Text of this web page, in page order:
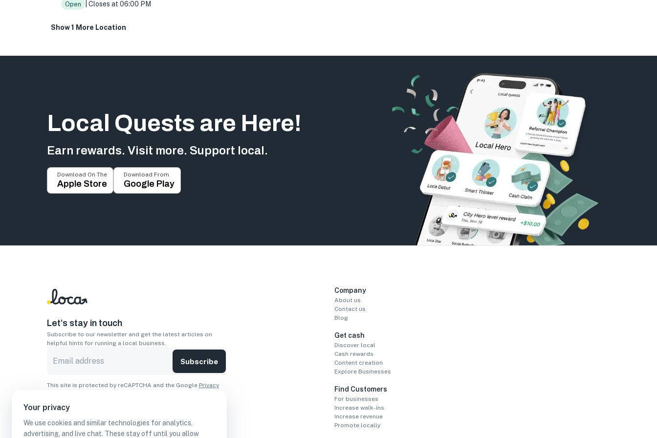
Your privacy
We use cookies and similar technologies for analytics,
advertising, and live chat. These stay off until you allow
Open | Closes at 06:00 PM
Show 1 More Location
Local Quests are Here!
Earn rewards. Visit more. Support local.
Download On The
Apple Store
Download From
Google Play
Let’s stay in touch
Subscribe to our newsletter and get the latest articles on
helpful hints for running a local business.
Subscribe
This site is protected by reCAPTCHA and the Google Privacy
Download On The Download From
Company
About us
Contact us
Blog
Get cash
Discover local
Cash rewards
Content creation
Explore Businesses
Find Customers
For businesses
Increase walk-ins
Increase revenue
Promote locally